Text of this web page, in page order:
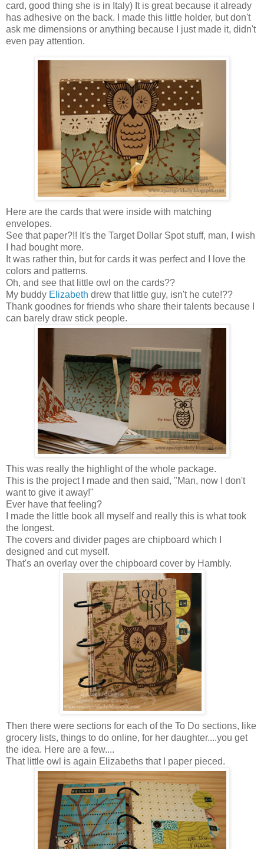
card, good thing she is in Italy) It is great because it already
has adhesive on the back. I made this little holder, but don't
ask me dimensions or anything because I just made it, didn't
even pay attention.
Here are the cards that were inside with matching
envelopes.
See that paper?!! It's the Target Dollar Spot stuff, man, I wish
I had bought more.
It was rather thin, but for cards it was perfect and I love the
colors and patterns.
Oh, and see that little owl on the cards??
My buddy Elizabeth drew that little guy, isn't he cute!??
Thank goodnes for friends who share their talents because I
can barely draw stick people.
This was really the highlight of the whole package.
This is the project I made and then said, "Man, now I don't
want to give it away!"
Ever have that feeling?
I made the little book all myself and really this is what took
the longest.
The covers and divider pages are chipboard which I
designed and cut myself.
That's an overlay over the chipboard cover by Hambly.
Then there were sections for each of the To Do sections, like
grocery lists, things to do online, for her daughter....you get
the idea. Here are a few....
That little owl is again Elizabeths that I paper pieced.